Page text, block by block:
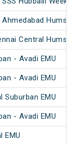
Central
- Avadi EMU
- Avadi EMU
Suburban EMU
- Avadi EMU
EMU